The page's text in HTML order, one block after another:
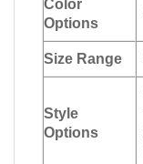
Color
Options
Size Range
Style
Options